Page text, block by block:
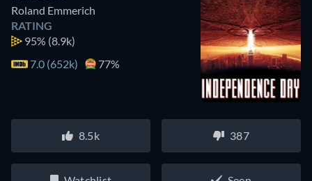
Roland Emmerich
RATING
95% (8.9k)
7.0 (652k)
77%
8.5k 387